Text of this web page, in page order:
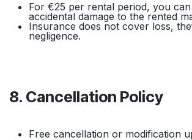
For €25 per rental period, you
accidental damage to the rented
Insurance does not cover loss,
negligence.
8. Cancellation Policy
Free cancellation or modification